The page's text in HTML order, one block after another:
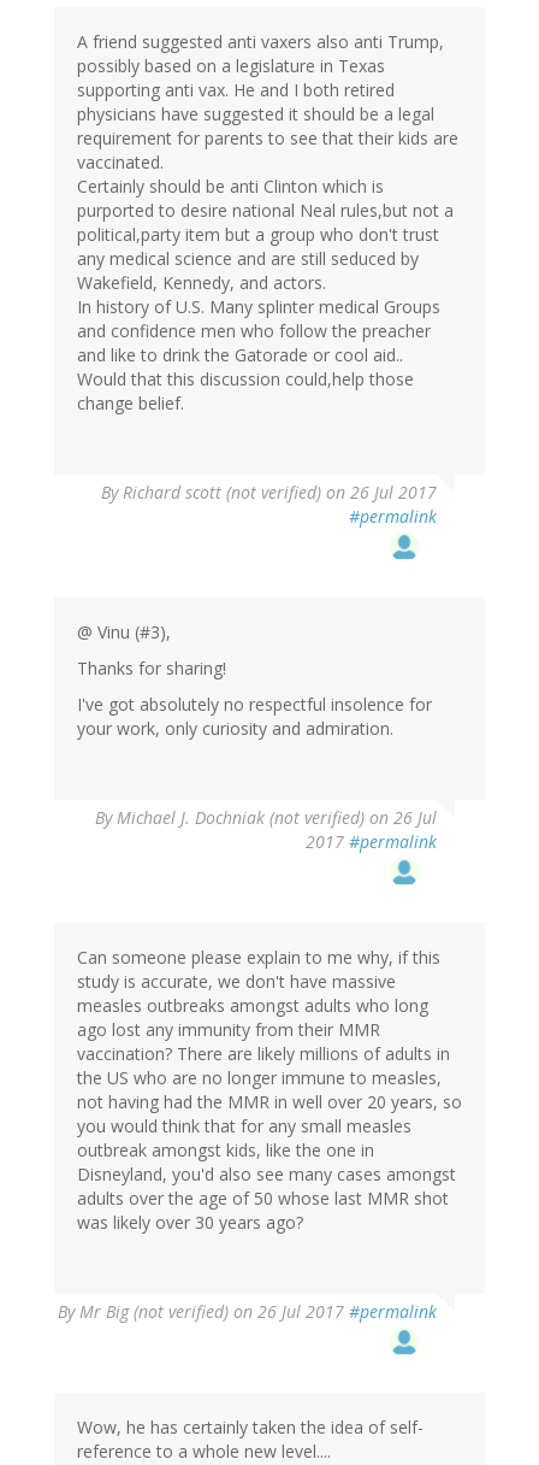
A friend suggested anti vaxers also anti Trump,
possibly based on a legislature in Texas
supporting anti vax. He and I both retired
physicians have suggested it should be a legal
requirement for parents to see that their kids are
vaccinated.
Certainly should be anti Clinton which is
purported to desire national Neal rules,but not a
political,party item but a group who don't trust
any medical science and are still seduced by
Wakefield, Kennedy, and actors.
In history of U.S. Many splinter medical Groups
and confidence men who follow the preacher
and like to drink the Gatorade or cool aid..
Would that this discussion could,help those
change belief.
ByRichard scott (not verified) on 26 Jul 2017
#permalink
@ Vinu (#3),
Thanks for sharing!
I've got absolutely no respectful insolence for
your work, only curiosity and admiration.
ByMichael J. Dochniak (not verified) on 26 Jul
2017 #permalink
Can someone please explain to me why, if this
study is accurate, we don't have massive
measles outbreaks amongst adults who long
ago lost any immunity from their MMR
vaccination? There are likely millions of adults in
the US who are no longer immune to measles,
not having had the MMR in well over 20 years, so
you would think that for any small measles
outbreak amongst kids, like the one in
Disneyland, you'd also see many cases amongst
adults over the age of 50 whose last MMR shot
was likely over 30 years ago?
ByMr Big (not verified) on 26 Jul 2017 #permalink
Wow, he has certainly taken the idea of self-
reference to a whole new level....